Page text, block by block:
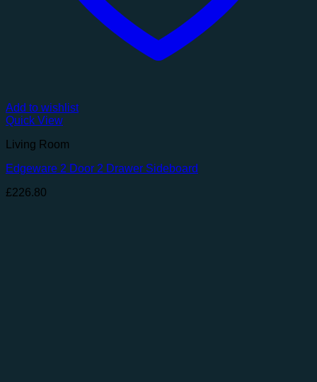
Add to wishlist
Quick View
Living Room
Edgeware 2 Door 2 Drawer Sideboard
£226.80